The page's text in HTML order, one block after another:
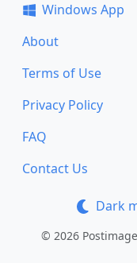
Windows App
About
Terms of Use
Privacy Policy
FAQ
Contact Us
Dark
© 2026